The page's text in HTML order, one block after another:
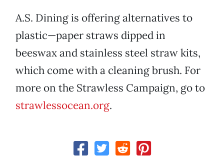
A.S. Dining is offering alternatives to
plastic—paper straws dipped in
beeswax and stainless steel straw kits,
which come with a cleaning brush. For
more on the Strawless Campaign, go to
strawlessocean.org.